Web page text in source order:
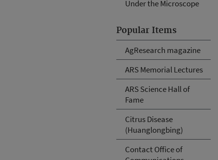
Under the Microscope
Popular Items
AgResearch magazine
ARS Memorial Lectures
ARS Science Hall of
Fame
Citrus Disease
(Huanglongbing)
Contact Office of